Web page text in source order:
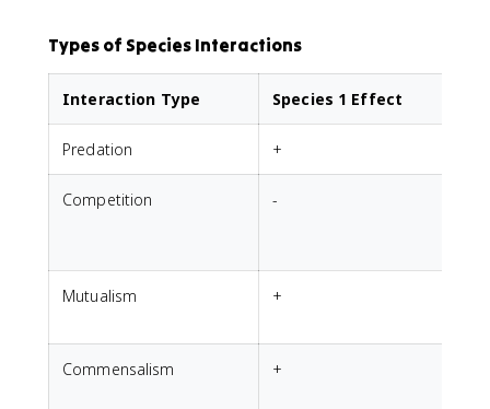
Types of Species Interactions
Interaction Type Species 1 Effect
Predation +
Competition -
Mutualism +
Commensalism +